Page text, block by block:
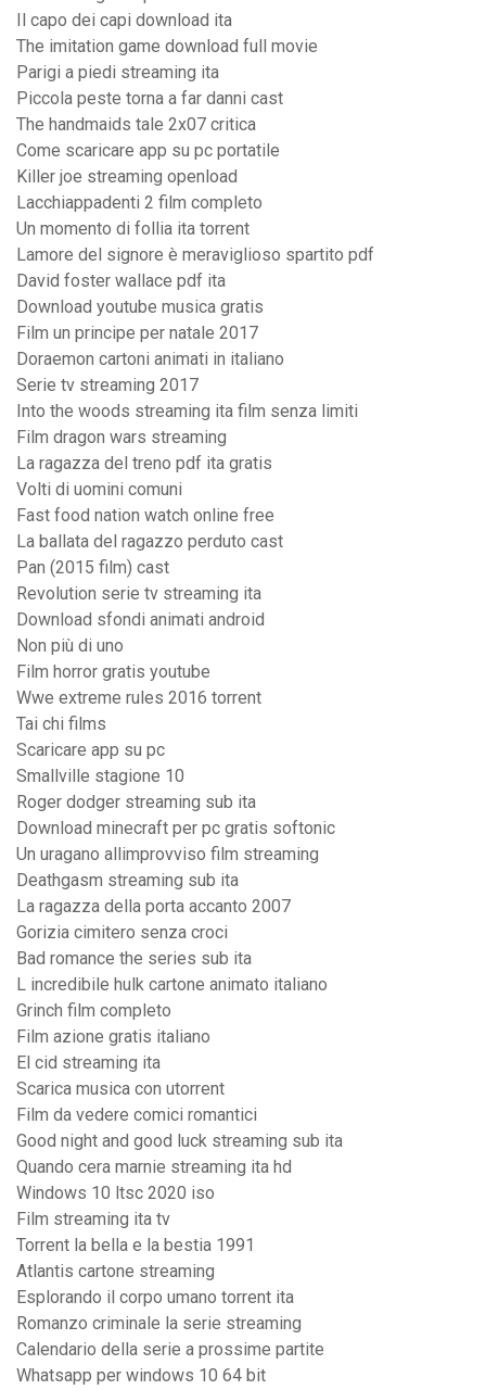
Il capo dei capi download ita
The imitation game download full movie
Parigi a piedi streaming ita
Piccola peste torna a far danni cast
The handmaids tale 2x07 critica
Come scaricare app su pc portatile
Killer joe streaming openload
Lacchiappadenti 2 film completo
Un momento di follia ita torrent
Lamore del signore è meraviglioso spartito pdf
David foster wallace pdf ita
Download youtube musica gratis
Film un principe per natale 2017
Doraemon cartoni animati in italiano
Serie tv streaming 2017
Into the woods streaming ita film senza limiti
Film dragon wars streaming
La ragazza del treno pdf ita gratis
Volti di uomini comuni
Fast food nation watch online free
La ballata del ragazzo perduto cast
Pan (2015 film) cast
Revolution serie tv streaming ita
Download sfondi animati android
Non più di uno
Film horror gratis youtube
Wwe extreme rules 2016 torrent
Tai chi films
Scaricare app su pc
Smallville stagione 10
Roger dodger streaming sub ita
Download minecraft per pc gratis softonic
Un uragano allimprovviso film streaming
Deathgasm streaming sub ita
La ragazza della porta accanto 2007
Gorizia cimitero senza croci
Bad romance the series sub ita
L incredibile hulk cartone animato italiano
Grinch film completo
Film azione gratis italiano
El cid streaming ita
Scarica musica con utorrent
Film da vedere comici romantici
Good night and good luck streaming sub ita
Quando cera marnie streaming ita hd
Windows 10 ltsc 2020 iso
Film streaming ita tv
Torrent la bella e la bestia 1991
Atlantis cartone streaming
Esplorando il corpo umano torrent ita
Romanzo criminale la serie streaming
Calendario della serie a prossime partite
Whatsapp per windows 10 64 bit